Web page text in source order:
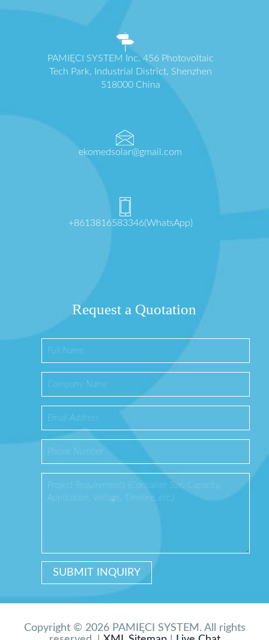
PAMIĘCI SYSTEM Inc. 456 Photovoltaic
Tech Park, Industrial District, Shenzhen
518000 China
ekomedsolar@gmail.com
+8613816583346(WhatsApp)
Request a Quotation
Copyright © 2026 PAMIĘCI SYSTEM. All rights